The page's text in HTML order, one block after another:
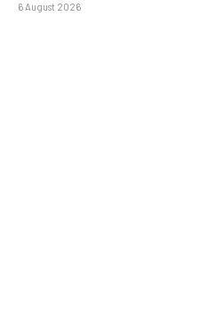
6 August 2026